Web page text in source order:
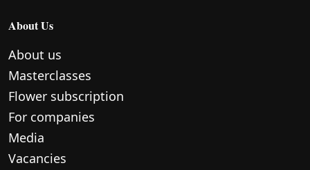
About Us
About us
Masterclasses
Flower subscription
For companies
Media
Vacancies